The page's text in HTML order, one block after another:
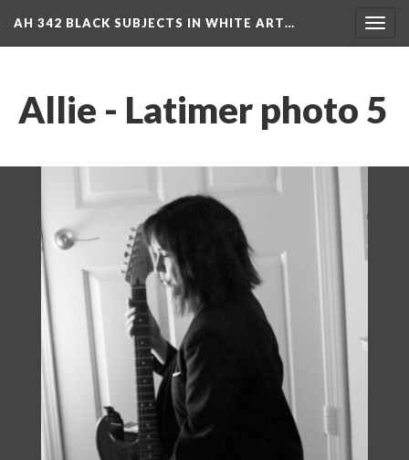
AH 342 BLACK SUBJECTS IN WHITE ART…
Allie - Latimer photo 5